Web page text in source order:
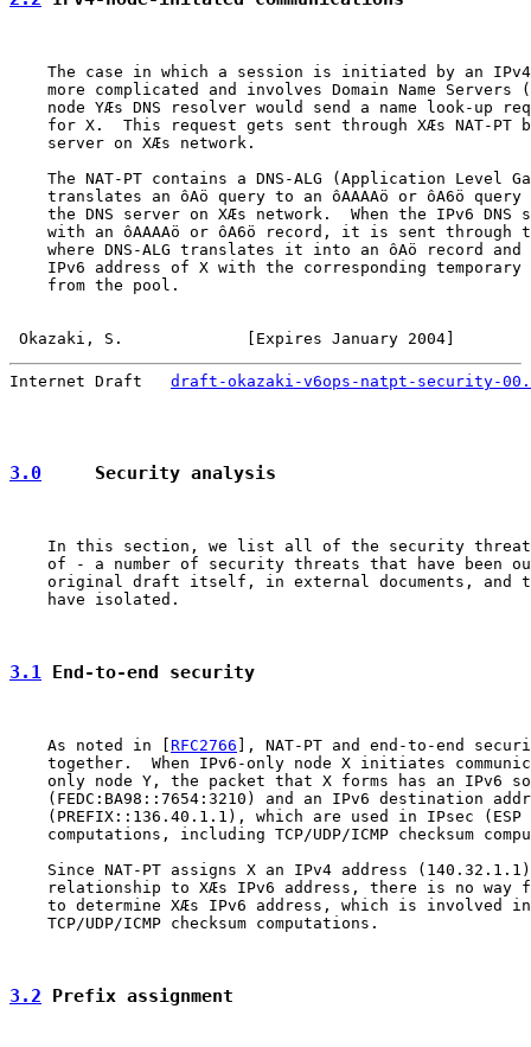
The case in which a session is initiated by an
more complicated and involves Domain Name Servers
node YÆs DNS resolver would send a name look-up
for X.  This request gets sent through XÆs NAT-PT
    server on XÆs network.
The NAT-PT contains a DNS-ALG (Application Level
translates an ôAö query to an ôAAAAö or ôA6ö query
the DNS server on XÆs network.  When the IPv6 DNS
with an ôAAAAö or ôA6ö record, it is sent through
where DNS-ALG translates it into an ôAö record and
IPv6 address of X with the corresponding temporary
    from the pool.
Okazaki, S.             [Expires January 2004]
Internet Draft draft-okazaki-v6ops-natpt-security-
3.0
     Security analysis
In this section, we list all of the security
of - a number of security threats that have been
original draft itself, in external documents, and
    have isolated.
3.1 End-to-end security
    As noted in [
RFC2766 ], NAT-PT and end-to-end
together.  When IPv6-only node X initiates
only node Y, the packet that X forms has an IPv6
(FEDC:BA98::7654:3210) and an IPv6 destination
(PREFIX::136.40.1.1), which are used in IPsec (ESP
computations, including TCP/UDP/ICMP checksum
Since NAT-PT assigns X an IPv4 address
relationship to XÆs IPv6 address, there is no way
to determine XÆs IPv6 address, which is involved
    TCP/UDP/ICMP checksum computations.
3.2 Prefix assignment